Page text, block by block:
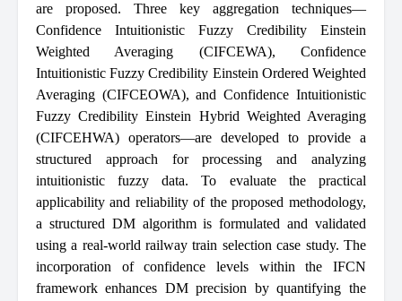
are proposed. Three key aggregation techniques—
Confidence Intuitionistic Fuzzy Credibility Einstein
Weighted Averaging (CIFCEWA), Confidence
Intuitionistic Fuzzy Credibility Einstein Ordered Weighted
Averaging (CIFCEOWA), and Confidence Intuitionistic
Fuzzy Credibility Einstein Hybrid Weighted Averaging
(CIFCEHWA) operators—are developed to provide a
structured approach for processing and analyzing
intuitionistic fuzzy data. To evaluate the practical
applicability and reliability of the proposed methodology,
a structured DM algorithm is formulated and validated
using a real-world railway train selection case study. The
incorporation of confidence levels within the IFCN
framework enhances DM precision by quantifying the